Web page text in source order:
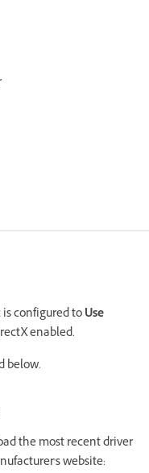
configured toUse
enabled.
below.
the most recent driver
website: